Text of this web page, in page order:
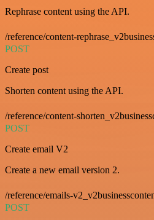
Rephrase content using the API.
/reference/content-
POST
Create post
Shorten content using the API.
/reference/content-
POST
Create email V2
Create a new email version 2.
/reference/emails-
POST